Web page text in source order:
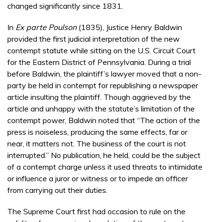
changed significantly since 1831.
In Ex parte Poulson(1835), Justice Henry Baldwin
provided the first judicial interpretation of the new
contempt statute while sitting on the U.S. Circuit Court
for the Eastern District of Pennsylvania. During a trial
before Baldwin, the plaintiff’s lawyer moved that a non-
party be held in contempt for republishing a newspaper
article insulting the plaintiff. Though aggrieved by the
article and unhappy with the statute’s limitation of the
contempt power, Baldwin noted that “The action of the
press is noiseless, producing the same effects, far or
near, it matters not. The business of the court is not
interrupted.” No publication, he held, could be the subject
of a contempt charge unless it used threats to intimidate
or influence a juror or witness or to impede an officer
from carrying out their duties.
The Supreme Court first had occasion to rule on the